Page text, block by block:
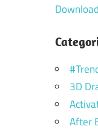
Download
3D
After